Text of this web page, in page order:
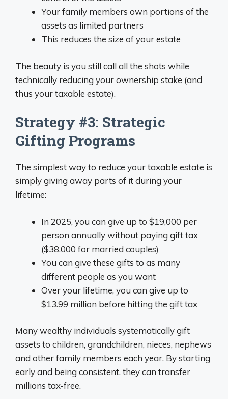
Your family members own portions of the
assets as limited partners
This reduces the size of your estate
The beauty is you still call all the shots while
technically reducing your ownership stake (and
thus your taxable estate).
Strategy #3: Strategic
Gifting Programs
The simplest way to reduce your taxable estate is
simply giving away parts of it during your
lifetime:
In 2025, you can give up to $19,000 per
person annually without paying gift tax
($38,000 for married couples)
You can give these gifts to as many
different people as you want
Over your lifetime, you can give up to
$13.99 million before hitting the gift tax
Many wealthy individuals systematically gift
assets to children, grandchildren, nieces, nephews
and other family members each year. By starting
early and being consistent, they can transfer
millions tax-free.